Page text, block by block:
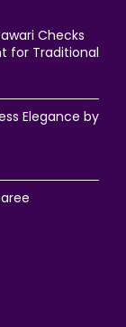
Checks
for Traditional
Elegance by